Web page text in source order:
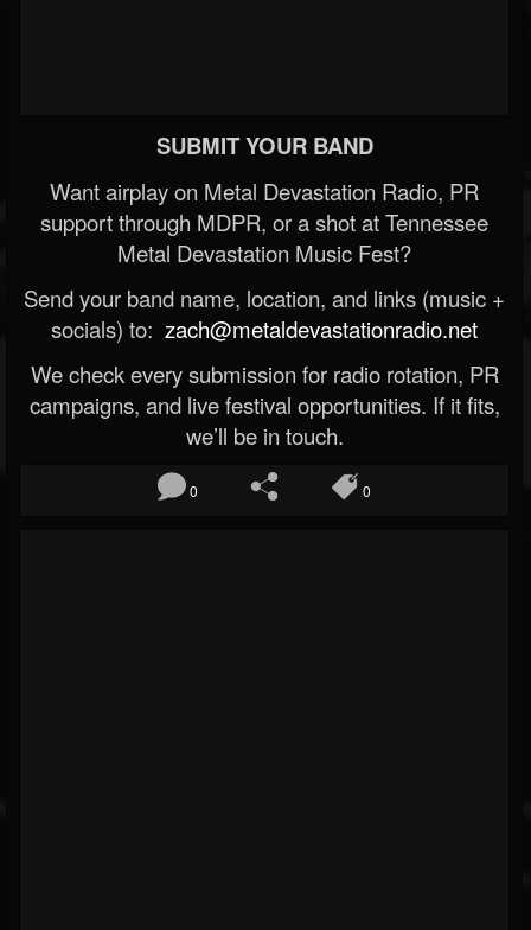
SUBMIT YOUR BAND
Want airplay on Metal Devastation Radio, PR
support through MDPR, or a shot at Tennessee
Metal Devastation Music Fest?
Send your band name, location, and links (music +
socials) to: zach@metaldevastationradio.net
We check every submission for radio rotation, PR
campaigns, and live festival opportunities. If it fits,
we’ll be in touch.
0 0